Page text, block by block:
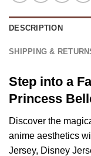
DESCRIPTION
SHIPPING &
Step into a
Princess
Discover the
anime aesthetics
Jersey, Disney